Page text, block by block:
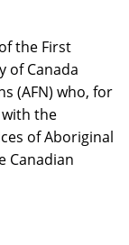
the First
of Canada
(AFN) who, for
the
of Aboriginal
Canadian